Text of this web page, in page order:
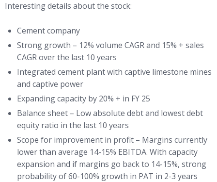
Interesting details about the stock:
Cement company
Strong growth – 12% volume CAGR and 15% + sales
CAGR over the last 10 years
Integrated cement plant with captive limestone mines
and captive power
Expanding capacity by 20% + in FY 25
Balance sheet – Low absolute debt and lowest debt
equity ratio in the last 10 years
Scope for improvement in profit – Margins currently
lower than average 14-15% EBITDA. With capacity
expansion and if margins go back to 14-15%, strong
probability of 60-100% growth in PAT in 2-3 years